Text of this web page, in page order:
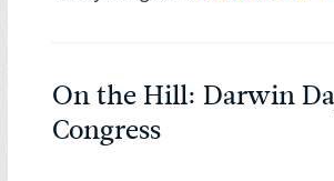
On the Hill: Darwin
Congress